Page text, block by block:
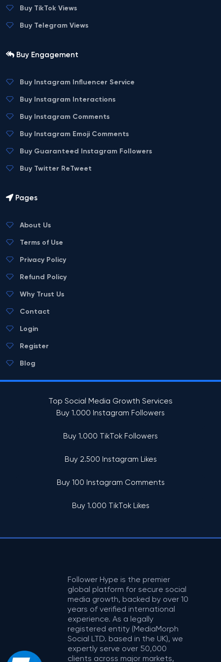
Buy TikTok Views
Buy Telegram Views
Buy Engagement
Buy Instagram Influencer Service
Buy Instagram Interactions
Buy Instagram Comments
Buy Instagram Emoji Comments
Buy Guaranteed Instagram Followers
Buy Twitter ReTweet
Pages
About Us
Terms of Use
Privacy Policy
Refund Policy
Why Trust Us
Contact
Login
Register
Blog
Top Social Media Growth Services
Buy 1.000 Instagram Followers
Buy 1.000 TikTok Followers
Buy 2.500 Instagram Likes
Buy 100 Instagram Comments
Buy 1.000 TikTok Likes
Follower Hype is the premier
global platform for secure social
media growth, backed by over 10
years of verified international
experience. As a legally
registered entity (MediaMorph
Social LTD. based in the UK), we
expertly serve over 50,000
clients across major markets,